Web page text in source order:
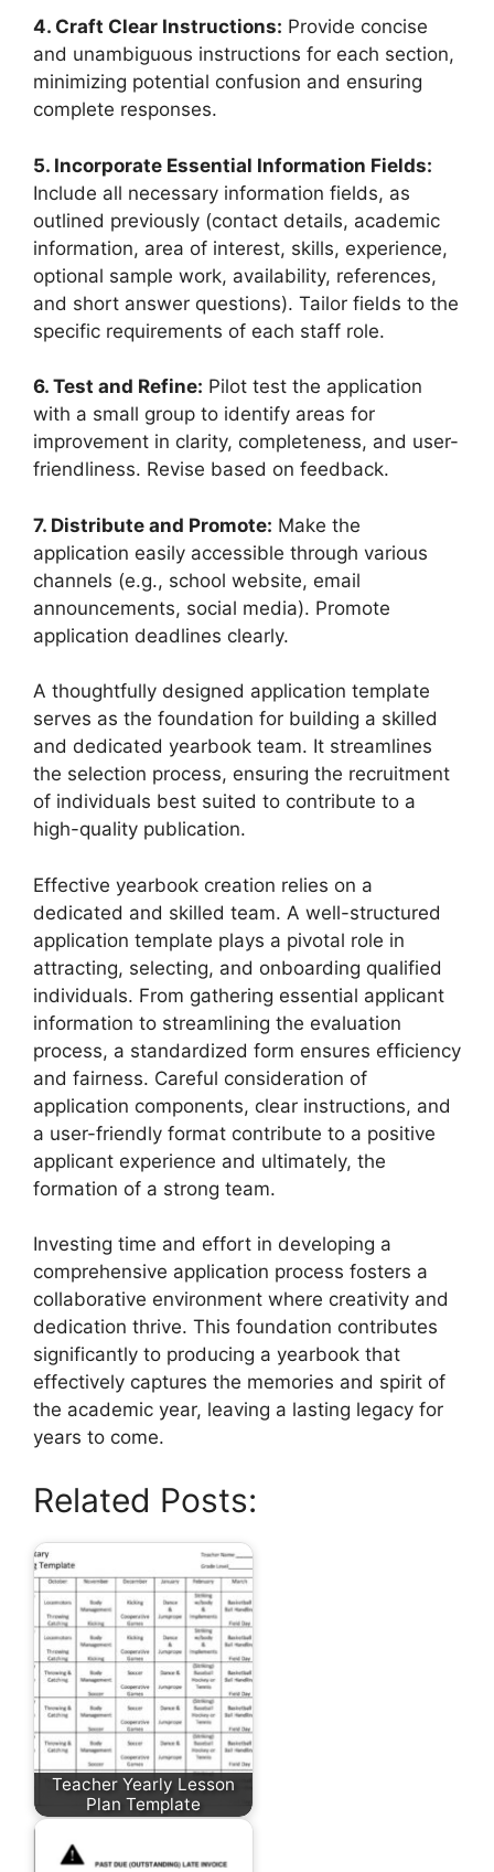
4. Craft Clear Instructions: Provide concise
and unambiguous instructions for each section,
minimizing potential confusion and ensuring
complete responses.
5. Incorporate Essential Information Fields:
Include all necessary information fields, as
outlined previously (contact details, academic
information, area of interest, skills, experience,
optional sample work, availability, references,
and short answer questions). Tailor fields to the
specific requirements of each staff role.
6. Test and Refine: Pilot test the application
with a small group to identify areas for
improvement in clarity, completeness, and user-
friendliness. Revise based on feedback.
7. Distribute and Promote: Make the
application easily accessible through various
channels (e.g., school website, email
announcements, social media). Promote
application deadlines clearly.
A thoughtfully designed application template
serves as the foundation for building a skilled
and dedicated yearbook team. It streamlines
the selection process, ensuring the recruitment
of individuals best suited to contribute to a
high-quality publication.
Effective yearbook creation relies on a
dedicated and skilled team. A well-structured
application template plays a pivotal role in
attracting, selecting, and onboarding qualified
individuals. From gathering essential applicant
information to streamlining the evaluation
process, a standardized form ensures efficiency
and fairness. Careful consideration of
application components, clear instructions, and
a user-friendly format contribute to a positive
applicant experience and ultimately, the
formation of a strong team.
Investing time and effort in developing a
comprehensive application process fosters a
collaborative environment where creativity and
dedication thrive. This foundation contributes
significantly to producing a yearbook that
effectively captures the memories and spirit of
the academic year, leaving a lasting legacy for
years to come.
Related Posts:
Teacher Yearly Lesson
Plan Template